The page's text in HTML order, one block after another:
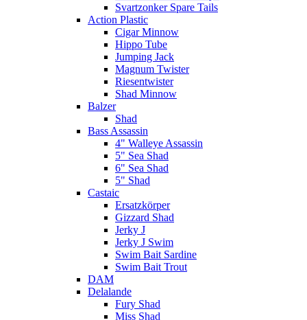
Svartzonker Spare Tails
Action Plastic
Cigar Minnow
Hippo Tube
Jumping Jack
Magnum Twister
Riesentwister
Shad Minnow
Balzer
Shad
Bass Assassin
4" Walleye Assassin
5" Sea Shad
6" Sea Shad
5" Shad
Castaic
Ersatzkörper
Gizzard Shad
Jerky J
Jerky J Swim
Swim Bait Sardine
Swim Bait Trout
DAM
Delalande
Fury Shad
Miss Shad